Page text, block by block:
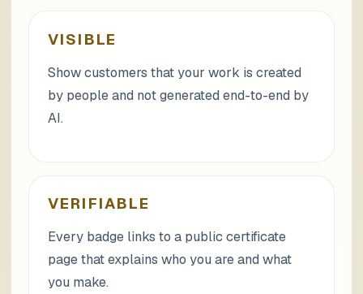
VISIBLE
Show customers that your work is created
by people and not generated end-to-end by
AI.
VERIFIABLE
Every badge links to a public certificate
page that explains who you are and what
you make.